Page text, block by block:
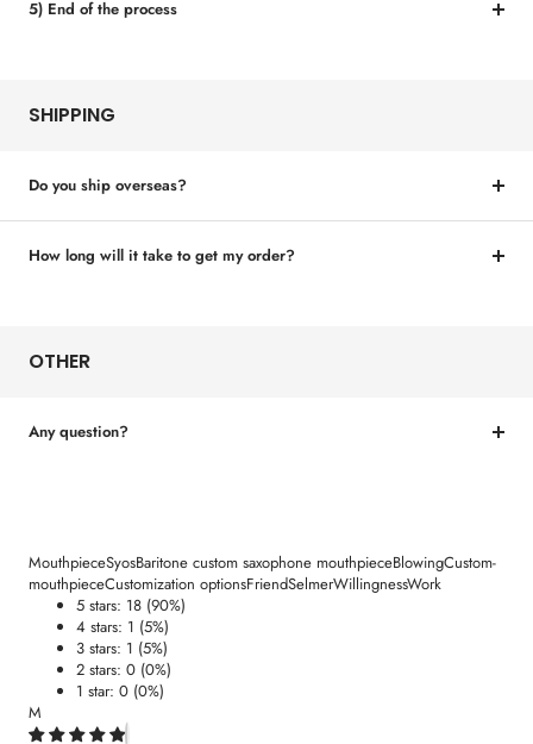
5) End of the process
SHIPPING
Do you ship overseas?
How long will it take to get my order?
OTHER
Any question?
MouthpieceSyosBaritone custom saxophone mouthpieceBlowingCustom-
mouthpieceCustomization optionsFriendSelmerWillingnessWork
5 stars: 18 (90%)
4 stars: 1 (5%)
3 stars: 1 (5%)
2 stars: 0 (0%)
1 star: 0 (0%)
M